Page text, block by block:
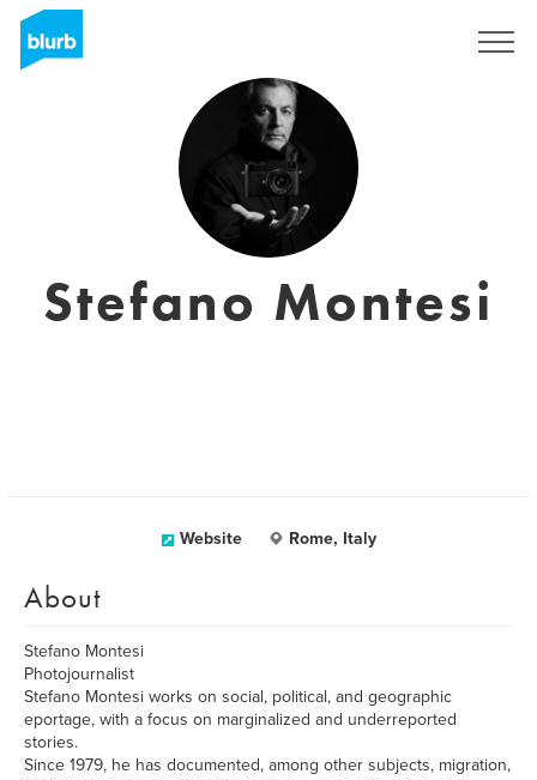
Stefano Montesi
Website Rome, Italy
About
Stefano Montesi
Photojournalist
Stefano Montesi works on social, political, and geographic
eportage, with a focus on marginalized and underreported
stories.
Since 1979, he has documented, among other subjects, migration,